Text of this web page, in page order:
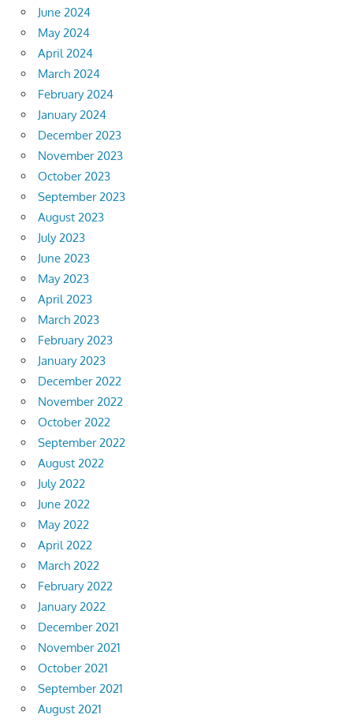
June 2024
May 2024
April 2024
March 2024
February 2024
January 2024
December 2023
November 2023
October 2023
September 2023
August 2023
July 2023
June 2023
May 2023
April 2023
March 2023
February 2023
January 2023
December 2022
November 2022
October 2022
September 2022
August 2022
July 2022
June 2022
May 2022
April 2022
March 2022
February 2022
January 2022
December 2021
November 2021
October 2021
September 2021
August 2021